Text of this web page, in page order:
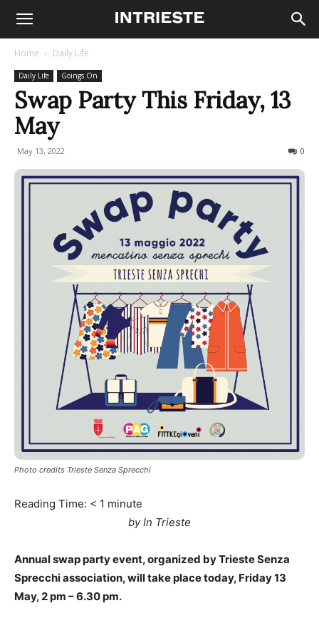
Home Daily Life
Daily Life Goings On
Swap Party This Friday, 13
May
May 13, 2022 0
Photo credits Trieste Senza Sprecchi
Reading Time: < 1 minute
by In Trieste
Annual swap party event, organized by Trieste Senza
Sprecchi association, will take place today, Friday 13
May, 2 pm – 6.30 pm.